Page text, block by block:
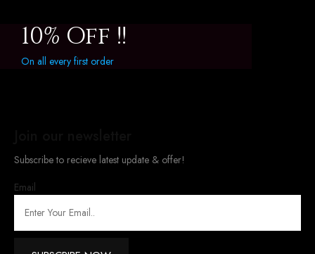
10% Off !!
On all every first order
Subscribe to recieve latest update & offer!
Email